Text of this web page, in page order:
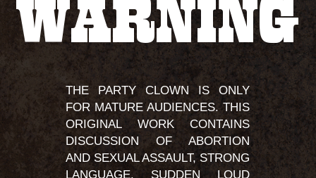
WARNING
THE PARTY CLOWN IS ONLY
FOR MATURE AUDIENCES. THIS
ORIGINAL WORK CONTAINS
DISCUSSION OF ABORTION
AND SEXUAL ASSAULT, STRONG
LANGUAGE, SUDDEN LOUD